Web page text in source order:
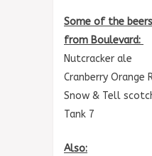
Some of the
from Boulevard:
Nutcracker ale
Cranberry Orange
Snow & Tell
Tank 7
Also: